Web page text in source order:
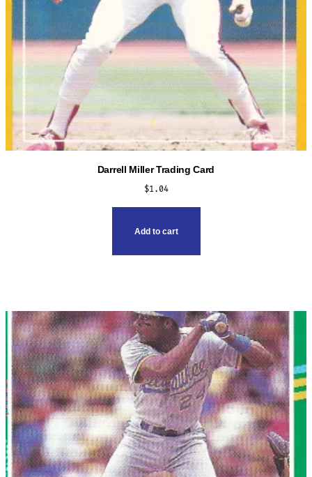
page
Darrell Miller Trading Card
$1.04
Add to cart